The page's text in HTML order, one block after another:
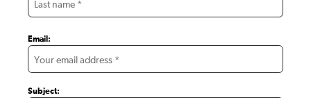
Email:
Subject: